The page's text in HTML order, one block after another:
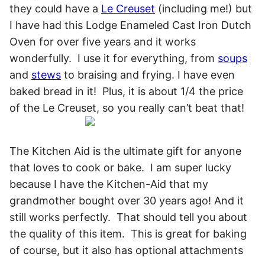
they could have a Le Creuset (including me!) but
I have had this Lodge Enameled Cast Iron Dutch
Oven for over five years and it works
wonderfully. I use it for everything, from soups
and stews to braising and frying. I have even
baked bread in it! Plus, it is about 1/4 the price
of the Le Creuset, so you really can’t beat that!
The Kitchen Aid is the ultimate gift for anyone
that loves to cook or bake. I am super lucky
because I have the Kitchen-Aid that my
grandmother bought over 30 years ago! And it
still works perfectly. That should tell you about
the quality of this item. This is great for baking
of course, but it also has optional attachments